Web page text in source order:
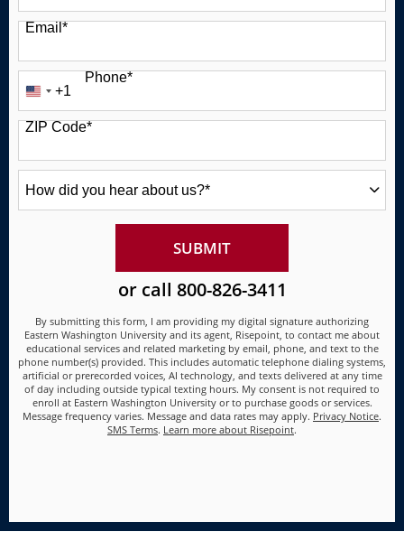
Email *
Phone*
United
States
+1
+1
ZIP Code*
did
you
SUBMITBY SUBMITTING FORM
or call 800-826-3411
By submitting this form, I am providing my digital signature authorizing
Eastern Washington University and its agent, Risepoint, to contact me about
educational services and related marketing by email, phone, and text to the
phone number(s) provided. This includes automatic telephone dialing systems,
artificial or prerecorded voices, AI technology, and texts delivered at any time
of day including outside typical texting hours. My consent is not required to
enroll at Eastern Washington University or to purchase goods or services.
Message frequency varies. Message and data rates may apply. Privacy Notice.
SMS Terms. Learn more about Risepoint.